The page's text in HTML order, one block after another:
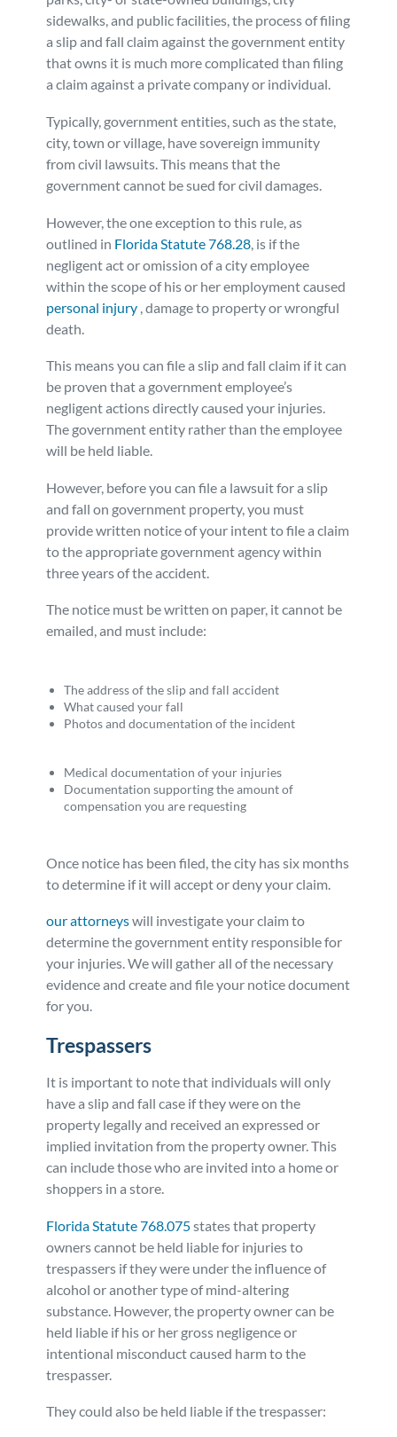
sidewalks, and public facilities, the process of filing
a slip and fall claim against the government entity
that owns it is much more complicated than filing
a claim against a private company or individual.
Typically, government entities, such as the state,
city, town or village, have sovereign immunity
from civil lawsuits. This means that the
government cannot be sued for civil damages.
However, the one exception to this rule, as
outlined in Florida Statute 768.28 , is if the
negligent act or omission of a city employee
within the scope of his or her employment caused
personal injury , damage to property or wrongful
death.
This means you can file a slip and fall claim if it can
be proven that a government employee’s
negligent actions directly caused your injuries.
The government entity rather than the employee
will be held liable.
However, before you can file a lawsuit for a slip
and fall on government property, you must
provide written notice of your intent to file a claim
to the appropriate government agency within
three years of the accident.
The notice must be written on paper, it cannot be
emailed, and must include:
The address of the slip and fall accident
What caused your fall
Photos and documentation of the incident
Medical documentation of your injuries
Documentation supporting the amount of
compensation you are requesting
Once notice has been filed, the city has six months
to determine if it will accept or deny your claim.
our attorneyswill investigate your claim to
determine the government entity responsible for
your injuries. We will gather all of the necessary
evidence and create and file your notice document
for you.
Trespassers
It is important to note that individuals will only
have a slip and fall case if they were on the
property legally and received an expressed or
implied invitation from the property owner. This
can include those who are invited into a home or
shoppers in a store.
Florida Statute 768.075states that property
owners cannot be held liable for injuries to
trespassers if they were under the influence of
alcohol or another type of mind-altering
substance. However, the property owner can be
held liable if his or her gross negligence or
intentional misconduct caused harm to the
trespasser.
They could also be held liable if the trespasser: